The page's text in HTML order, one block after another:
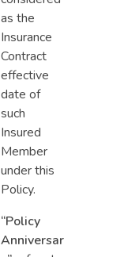
as the
Insurance
Contract
effective
date of
such
Insured
Member
under this
Policy.
“Policy
Anniversar